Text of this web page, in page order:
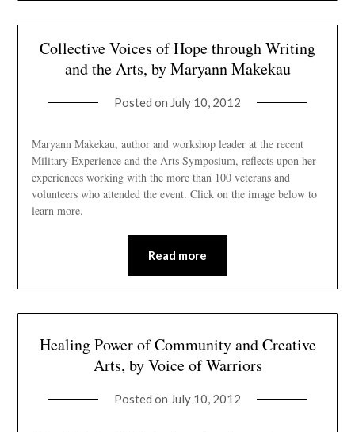
Collective Voices of Hope through Writing
and the Arts, by Maryann Makekau
Posted on July 10, 2012
Maryann Makekau, author and workshop leader at the recent
Military Experience and the Arts Symposium, reflects upon her
experiences working with the more than 100 veterans and
volunteers who attended the event. Click on the image below to
learn more.
Read more
Healing Power of Community and Creative
Arts, by Voice of Warriors
Posted on July 10, 2012